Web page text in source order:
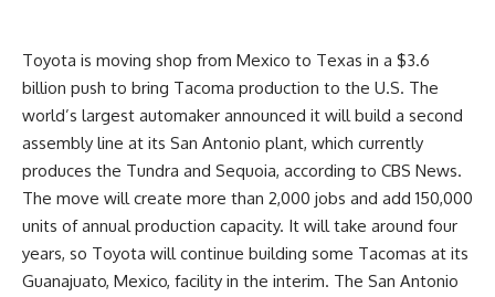
Toyota is moving shop from Mexico to Texas in a $3.6
billion push to bring Tacoma production to the U.S. The
world’s largest automaker announced it will build a second
assembly line at its San Antonio plant, which currently
produces the Tundra and Sequoia, according to CBS News.
The move will create more than 2,000 jobs and add 150,000
units of annual production capacity. It will take around four
years, so Toyota will continue building some Tacomas at its
Guanajuato, Mexico, facility in the interim. The San Antonio